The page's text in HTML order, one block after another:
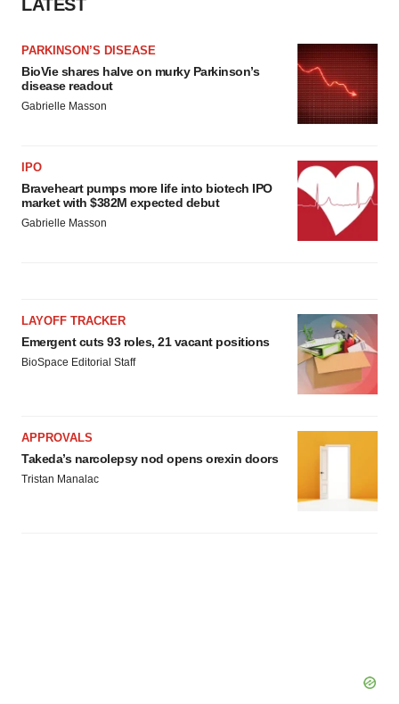
LATEST
PARKINSON’S DISEASE
BioVie shares halve on murky Parkinson’s
disease readout
Gabrielle Masson
IPO
Braveheart pumps more life into biotech IPO
market with $382M expected debut
Gabrielle Masson
LAYOFF TRACKER
Emergent cuts 93 roles, 21 vacant positions
BioSpace Editorial Staff
APPROVALS
Takeda’s narcolepsy nod opens orexin doors
Tristan Manalac